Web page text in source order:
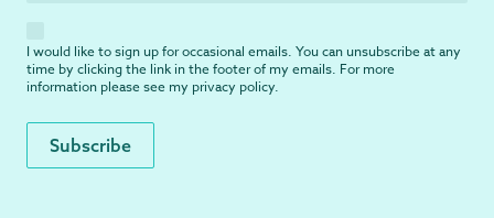
I would like to sign up for occasional emails. You can unsubscribe at any
time by clicking the link in the footer of my emails. For more
information please see my privacy policy.